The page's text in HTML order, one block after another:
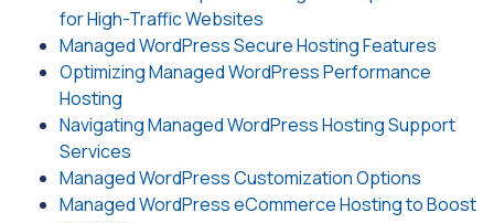
for High-Traffic Websites
Managed WordPress Secure Hosting Features
Optimizing Managed WordPress Performance
Hosting
Navigating Managed WordPress Hosting Support
Services
Managed WordPress Customization Options
Managed WordPress eCommerce Hosting to Boost